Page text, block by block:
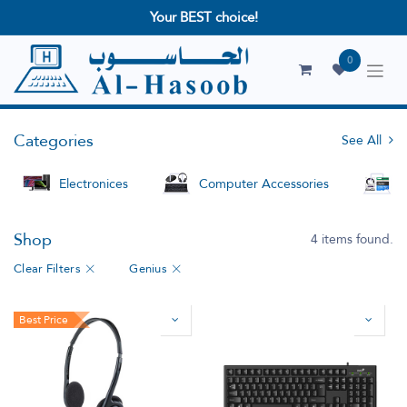
Your BEST choice!
0
Categories
See All
Electronices
Computer Accessories
Shop 4 items found.
Clear Filters Genius
Best Price